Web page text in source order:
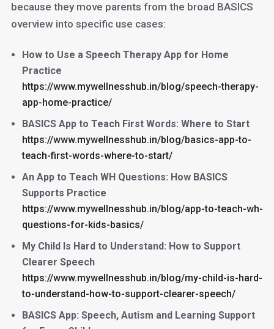
because they move parents from the broad BASICS
overview into specific use cases:
How to Use a Speech Therapy App for Home
Practice
https://www.mywellnesshub.in/blog/speech-therapy-
app-home-practice/
BASICS App to Teach First Words: Where to Start
https://www.mywellnesshub.in/blog/basics-app-to-
teach-first-words-where-to-start/
An App to Teach WH Questions: How BASICS
Supports Practice
https://www.mywellnesshub.in/blog/app-to-teach-wh-
questions-for-kids-basics/
My Child Is Hard to Understand: How to Support
Clearer Speech
https://www.mywellnesshub.in/blog/my-child-is-hard-
to-understand-how-to-support-clearer-speech/
BASICS App: Speech, Autism and Learning Support